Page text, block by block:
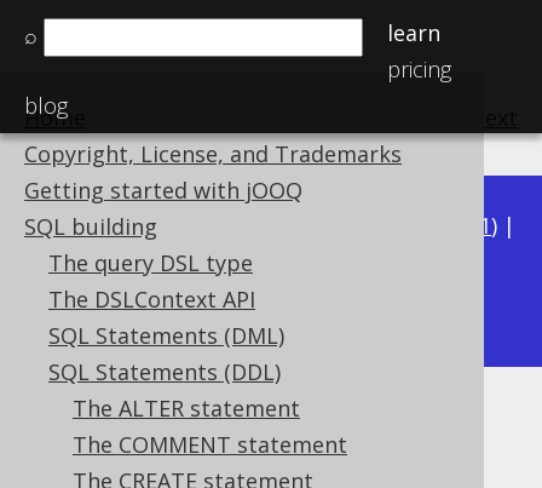
⌕
learn
pricing
blog
Home
Copyright, License, and Trademarks
Getting started with jOOQ
SQL building
The query DSL type
The DSLContext API
SQL Statements (DML)
SQL Statements (DDL)
The ALTER statement
The COMMENT statement
The CREATE statement
Available in versions: 3.21) |
3.20| 3.19| 3.18 |3.17
3.13|3.12
Global temporary tables
Supported by ✅ Open Source Edition